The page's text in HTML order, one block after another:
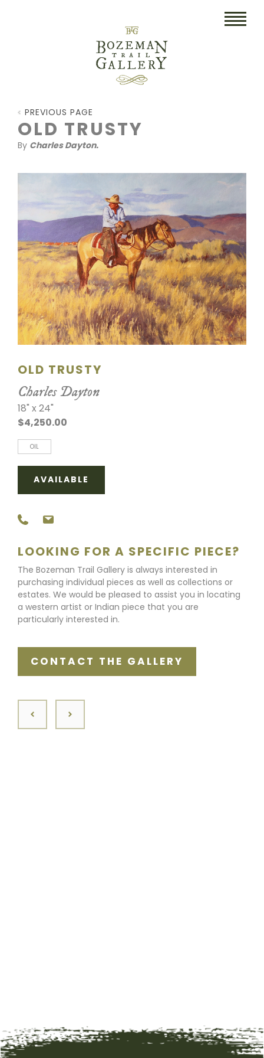
HOME
COLLECTIBLES/RUGS
DRAWINGS
ETCHINGS
LITHOGRAPHS & PRINTS
OIL
SCULPTURE
WATERCOLOR
ARTISTS
PREVIOUS PAGE
OLD TRUSTY
By Charles Dayton.
OLD TRUSTY
Charles Dayton
18" x 24"
$4,250.00
OIL
AVAILABLE
LOOKING FOR A SPECIFIC PIECE?
The Bozeman Trail Gallery is always interested in
purchasing individual pieces as well as collections or
estates. We would be pleased to assist you in locating
a western artist or Indian piece that you are
particularly interested in.
CONTACT THE GALLERY